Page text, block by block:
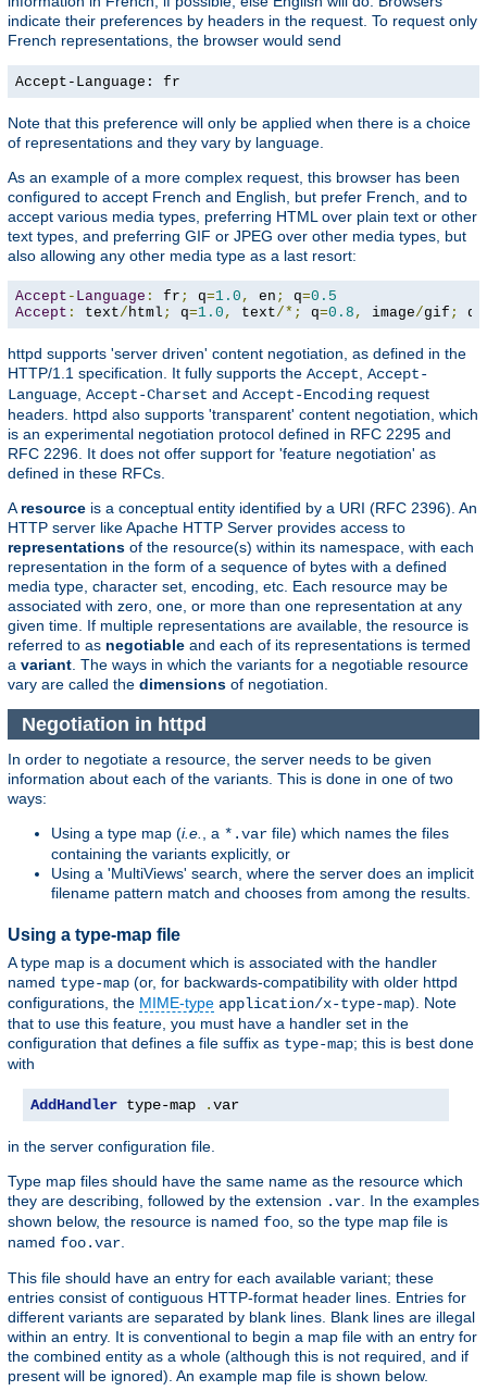
indicate their preferences by headers in the request. To request only
French representations, the browser would send
Accept-Language: fr
Note that this preference will only be applied when there is a choice
of representations and they vary by language.
As an example of a more complex request, this browser has been
configured to accept French and English, but prefer French, and to
accept various media types, preferring HTML over plain text or other
text types, and preferring GIF or JPEG over other media types, but
also allowing any other media type as a last resort:
Accept - Language : fr ; q=1.0 , en ; q=0.5
Accept : text/html ; q=1.0 , text/*; q=0.8 , image/gif ; q
httpd supports 'server driven' content negotiation, as defined in the
HTTP/1.1 specification. It fully supports the Accept Accept-
Language Accept-Charset and Accept-Encoding request
headers. httpd also supports 'transparent' content negotiation, which
is an experimental negotiation protocol defined in RFC 2295 and
RFC 2296. It does not offer support for 'feature negotiation' as
defined in these RFCs.
A resource is a conceptual entity identified by a URI (RFC 2396). An
HTTP server like Apache HTTP Server provides access to
representations of the resource(s) within its namespace, with each
representation in the form of a sequence of bytes with a defined
media type, character set, encoding, etc. Each resource may be
associated with zero, one, or more than one representation at any
given time. If multiple representations are available, the resource is
referred to as negotiable and each of its representations is termed
a variant . The ways in which the variants for a negotiable resource
vary are called the dimensions of negotiation.
Negotiation in httpd
In order to negotiate a resource, the server needs to be given
information about each of the variants. This is done in one of two
ways:
Using a type map (i.e., a *.var file) which names the files
containing the variants explicitly, or
Using a 'MultiViews' search, where the server does an implicit
filename pattern match and chooses from among the results.
Using a type-map file
A type map is a document which is associated with the handler
named type-map (or, for backwards-compatibility with older httpd
configurations, the MIME-type application/x-type-map). Note
that to use this feature, you must have a handler set in the
configuration that defines a file suffix as type-map; this is best done
with
AddHandler type-map .var
in the server configuration file.
Type map files should have the same name as the resource which
they are describing, followed by the extension .var . In the examples
shown below, the resource is named foo , so the type map file is
named foo.var
This file should have an entry for each available variant; these
entries consist of contiguous HTTP-format header lines. Entries for
different variants are separated by blank lines. Blank lines are illegal
within an entry. It is conventional to begin a map file with an entry for
the combined entity as a whole (although this is not required, and if
present will be ignored). An example map file is shown below.